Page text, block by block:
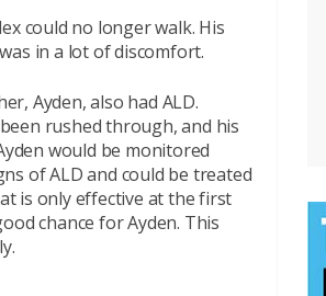
could no longer walk. His
in a lot of discomfort.
Ayden, also had ALD.
rushed through, and his
would be monitored
of ALD and could be treated
is only effective at the first
chance for Ayden. This